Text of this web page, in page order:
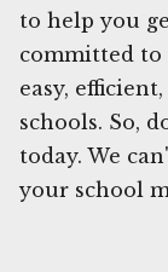
to help you
committed to
easy,
schools. So,
today. We
your school